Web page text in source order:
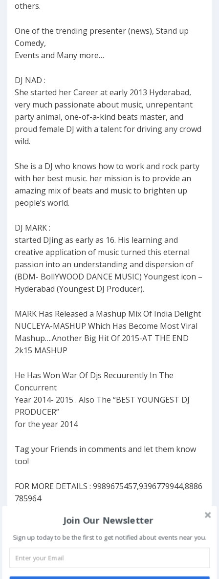
others.
One of the trending presenter (news), Stand up
Comedy,
Events and Many more…
DJ NAD :
She started her Career at early 2013 Hyderabad,
very much passionate about music, unrepentant
party animal, one-of-a-kind beats master, and
proud female DJ with a talent for driving any crowd
wild.
She is a DJ who knows how to work and rock party
with her best music. her mission is to provide an
amazing mix of beats and music to brighten up
people’s world.
DJ MARK :
started DJing as early as 16. His learning and
creative application of music turned this eternal
passion into an understanding and dispersion of
(BDM- BollYWOOD DANCE MUSIC) Youngest icon –
Hyderabad (Youngest DJ Producer).
MARK Has Released a Mashup Mix Of India Delight
NUCLEYA-MASHUP Which Has Become Most Viral
Mashup….Another Big Hit Of 2015-AT THE END
2k15 MASHUP
He Has Won War Of Djs Recuurently In The
Concurrent
Year 2014- 2015 . Also The “BEST YOUNGEST DJ
PRODUCER”
for the year 2014
Tag your Friends in comments and let them know
too!
FOR MORE DETAILS : 9989675457,9396779944,8886
785964
Join Our Newsletter
Sign up today to be the first to get notified about events near you.